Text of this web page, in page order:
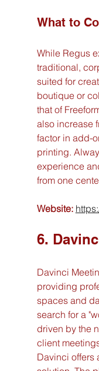
What to
While Regus
traditional,
suited for
boutique or
that of
also increase
factor in add-
printing.
experience
from one
Website:
6.
Davinci
providing
spaces and
search for a
driven by the
client
Davinci offers